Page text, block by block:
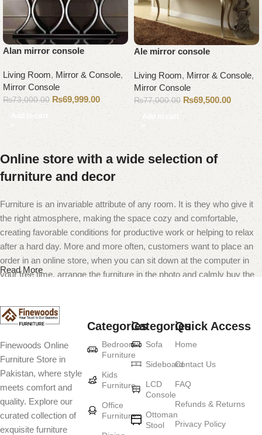
Alan mirror console
Living Room,Mirror & Console,
Mirror Console
₨73,000.00 ₨69,999.00
Add to cart
Ale mirror console
Living Room, Mirror & Console,
Mirror Console
₨77,000.00 ₨69,500.00
Add to cart
Online store with a wide selection of
furniture and decor
Furniture is an invariable attribute of any room. It is they who give it
the right atmosphere, making the space cozy and comfortable,
creating favorable conditions for productive work or helping to relax
after a hard day. More and more often, customers want to place an
order in an online store, when you can sit down at the computer in
your free time, arrange the furniture in the photo and calmly buy the
Furniture production is a modern form of
art
Furniture manufacturers, as well as manufacturers of other home
goods, are full of amazing offers: we often come across both
standard mass-produced products and unique creations - furniture
from professional craftsmen, which will be appreciated by true
connoisseurs of beauty. We have selected for you the best models
Read More
Finewoods Online
Furniture Store in
Pakistan, where style
meets comfort and
quality. Explore our
curated collection of
exquisite furniture
Categories
Bedroom
Furniture
Kids
Furniture
Office
Furniture
Categories
Sofa
Sideboard
LCD
Console
Ottoman
Stool
Quick Access
Home
Contact Us
FAQ
Refunds & Returns
Privacy Policy